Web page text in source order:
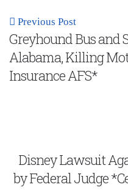
Previous Post
Greyhound Bus and
Alabama, Killing
Insurance AFS*
Disney Lawsuit
by Federal Judge